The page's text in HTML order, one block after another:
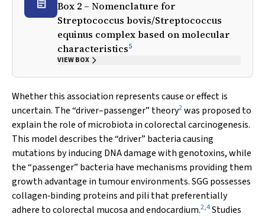
Box 2 – Nomenclature for
Streptococcus bovis/Streptococcus
equinus complex based on molecular
characteristics5
VIEW BOX
Whether this association represents cause or effect is
uncertain. The “driver–passenger” theory2was proposed to
explain the role of microbiota in colorectal carcinogenesis.
This model describes the “driver” bacteria causing
mutations by inducing DNA damage with genotoxins, while
the “passenger” bacteria have mechanisms providing them
growth advantage in tumour environments. SGG possesses
collagen‐binding proteins and pili that preferentially
adhere to colorectal mucosa and endocardium.2,4Studies